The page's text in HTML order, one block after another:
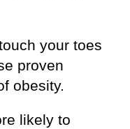
your toes
proven
obesity.
likely to